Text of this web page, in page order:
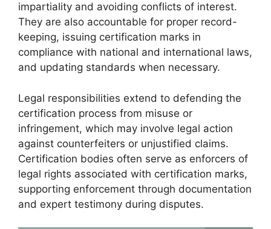
impartiality and avoiding conflicts of interest.
They are also accountable for proper record-
keeping, issuing certification marks in
compliance with national and international laws,
and updating standards when necessary.
Legal responsibilities extend to defending the
certification process from misuse or
infringement, which may involve legal action
against counterfeiters or unjustified claims.
Certification bodies often serve as enforcers of
legal rights associated with certification marks,
supporting enforcement through documentation
and expert testimony during disputes.